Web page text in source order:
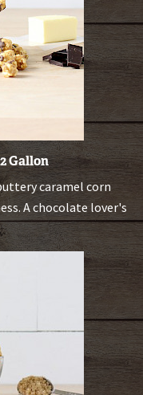
Gallon
caramel corn
A chocolate lover's